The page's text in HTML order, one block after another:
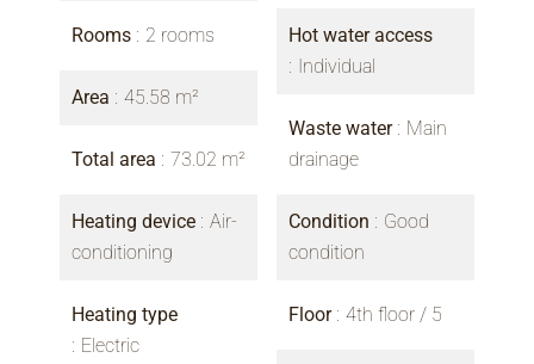
Rooms 2 rooms
Area 45.58 m²
Total area 73.02 m²
Heating device
Air-
conditioning
Heating type
Electric
Hot water access
Individual
Waste water
Main
drainage
Condition
Good
condition
Floor 4th floor / 5